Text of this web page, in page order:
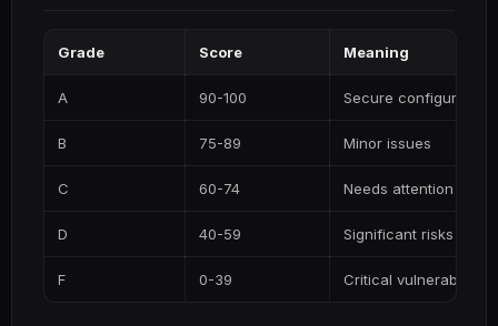
Grade Score Meaning
A 90-100 Secure configuration
B 75-89 Minor issues
C 60-74 Needs attention
D 40-59 Significant risks
F 0-39 Critical vulnerabilities